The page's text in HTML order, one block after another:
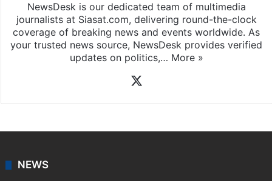
NewsDesk is our dedicated team of multimedia
journalists at Siasat.com, delivering round-the-clock
coverage of breaking news and events worldwide. As
your trusted news source, NewsDesk provides verified
updates on politics,… More »
NEWS